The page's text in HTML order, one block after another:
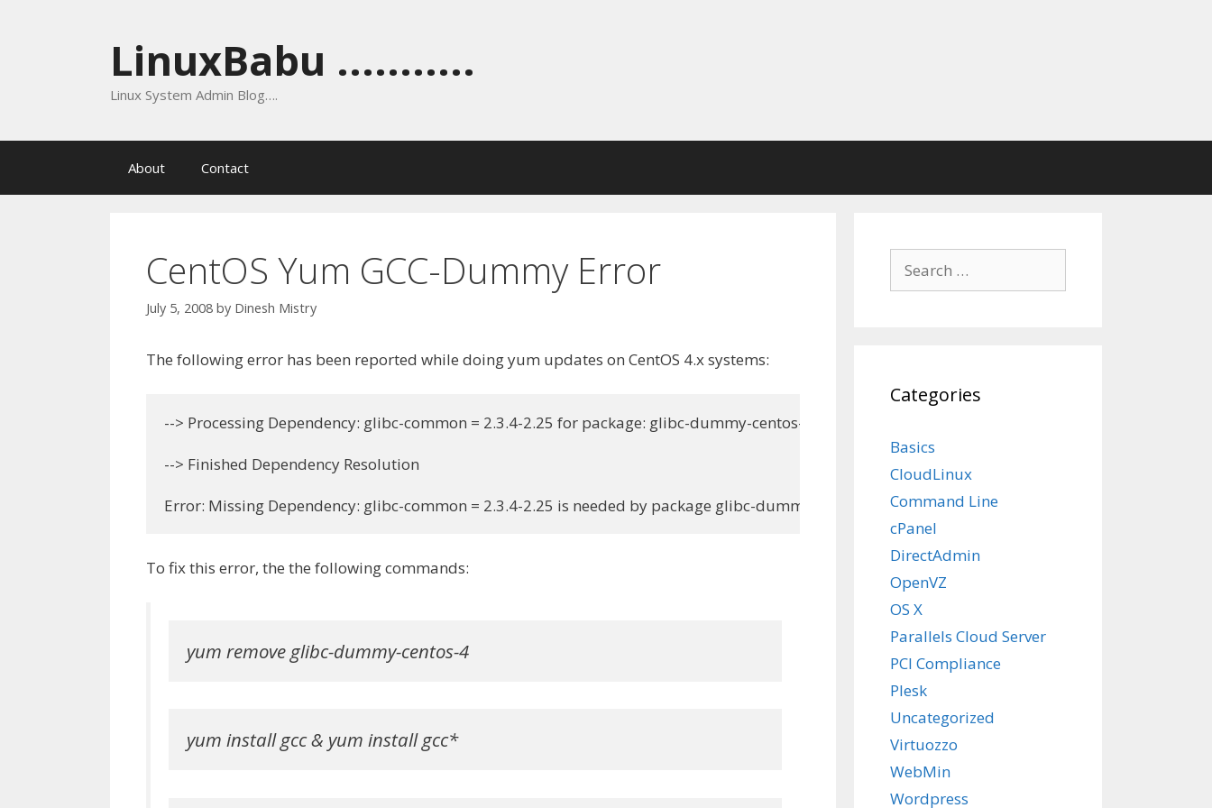
LinuxBabu ...........
Linux System Admin Blog….
About Contact
CentOS Yum GCC-Dummy Error
July 5, 2008 by Dinesh Mistry
The following error has been reported while doing yum updates on CentOS 4.x systems:
--> Processing Dependency: glibc-common = 2.3.4-2.25 for package: glibc-dummy-centos-4
--> Finished Dependency Resolution
Error: Missing Dependency: glibc-common = 2.3.4-2.25 is needed by package glibc-dummy-centos-4
To fix this error, the the following commands:
yum remove glibc-dummy-centos-4
yum install gcc & yum install gcc*
for:
Categories
Basics
CloudLinux
Command Line
cPanel
DirectAdmin
OpenVZ
OS X
Parallels Cloud Server
PCI Compliance
Plesk
Uncategorized
Virtuozzo
WebMin
Wordpress